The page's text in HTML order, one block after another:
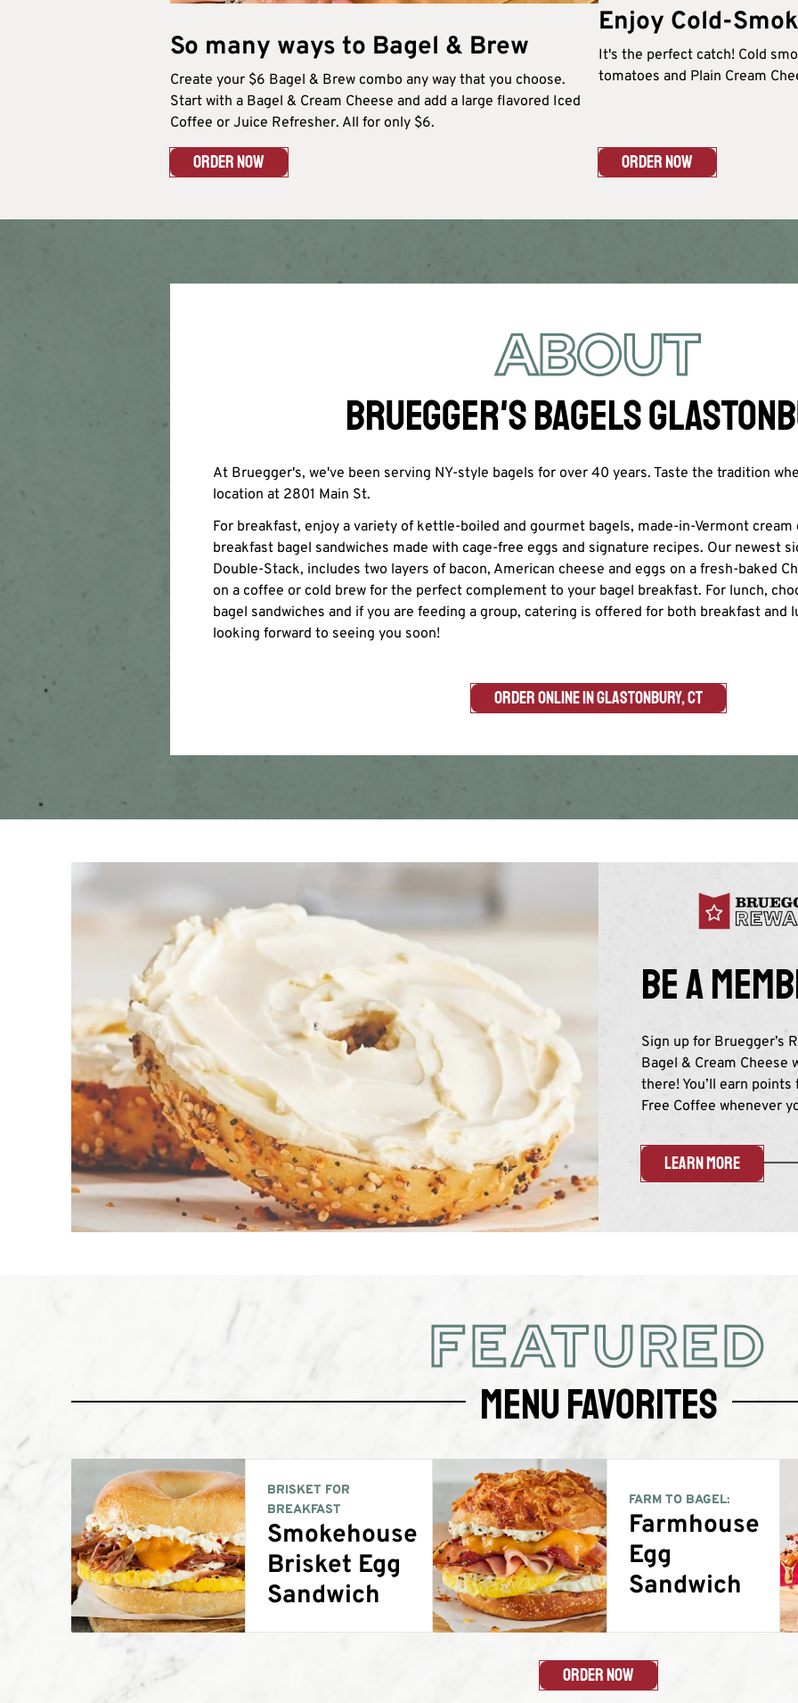
So many ways to Bagel & Brew​
Create your $6 Bagel & Brew combo any way that you choose.
Start with a Bagel & Cream Cheese and add a large flavored Iced
Coffee or Juice Refresher. All for only $6.​
ORDER NOW
Enjoy Cold-
It's the perfect catch! Cold
tomatoes and Plain Cream
ORDER NOW
ABOUT
BRUEGGER'S BAGELS
At Bruegger's, we've been serving NY-style bagels for over 40 years. Taste the tradition
location at 2801 Main St.
For breakfast, enjoy a variety of kettle-boiled and gourmet bagels, made-in-Vermont cream
breakfast bagel sandwiches made with cage-free eggs and signature recipes. Our newest
Double-Stack, includes two layers of bacon, American cheese and eggs on a fresh-baked
on a coffee or cold brew for the perfect complement to your bagel breakfast. For lunch,
bagel sandwiches and if you are feeding a group, catering is offered for both breakfast and
looking forward to seeing you soon!
ORDER ONLINE IN GLASTONBURY, CT
Be a
Sign up for Bruegger’s
Bagel & Cream Cheese
there! You’ll earn
Free Coffee whenever
LEARN MORE
FEATURED
Menu Favorites
BRISKET FOR
BREAKFAST
Smokehouse
Brisket Egg
Sandwich
FARM TO BAGEL:
Farmhouse
Egg
Sandwich
Order Now